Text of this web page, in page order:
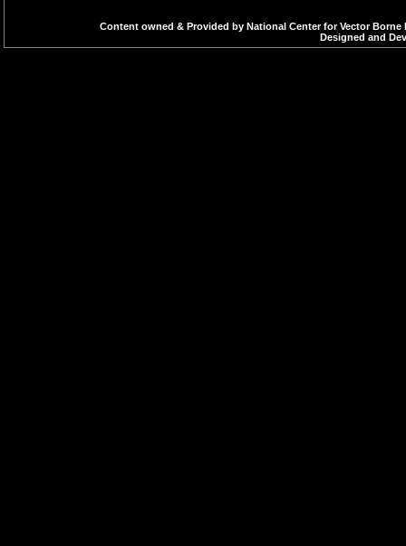
Content owned & Provided by National Center for Vector
Designed and